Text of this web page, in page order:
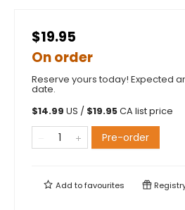
$19.95
On order
Reserve yours today! Expected
date.
$14.99 US / $19.95CA list price
Pre-order
Add tofavourites